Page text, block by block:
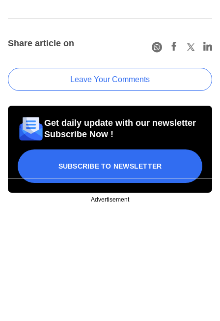
Share article on
Leave Your Comments
Get daily update with our newsletter
Subscribe Now !
SUBSCRIBE TO NEWSLETTER
Advertisement